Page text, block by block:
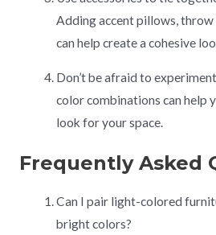
Adding accent pillows, throw
can help create a cohesive
Don’t be afraid to
color combinations can help
look for your space.
Frequently Asked
Can I pair light-colored
bright colors?